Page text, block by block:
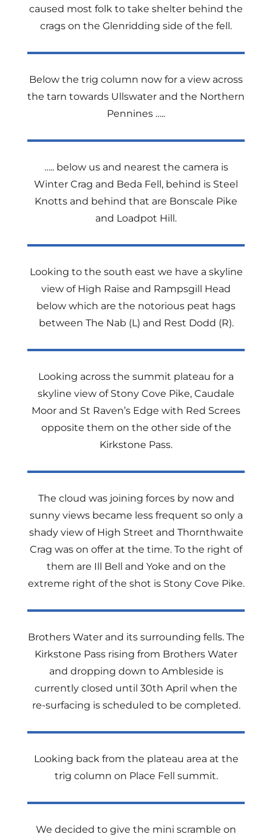
caused most folk to take shelter behind the
crags on the Glenridding side of the fell.
Below the trig column now for a view across
the tarn towards Ullswater and the Northern
Pennines …..
….. below us and nearest the camera is
Winter Crag and Beda Fell, behind is Steel
Knotts and behind that are Bonscale Pike
and Loadpot Hill.
Looking to the south east we have a skyline
view of High Raise and Rampsgill Head
below which are the notorious peat hags
between The Nab (L) and Rest Dodd (R).
Looking across the summit plateau for a
skyline view of Stony Cove Pike, Caudale
Moor and St Raven’s Edge with Red Screes
opposite them on the other side of the
Kirkstone Pass.
The cloud was joining forces by now and
sunny views became less frequent so only a
shady view of High Street and Thornthwaite
Crag was on offer at the time. To the right of
them are Ill Bell and Yoke and on the
extreme right of the shot is Stony Cove Pike.
Brothers Water and its surrounding fells. The
Kirkstone Pass rising from Brothers Water
and dropping down to Ambleside is
currently closed until 30th April when the
re-surfacing is scheduled to be completed.
Looking back from the plateau area at the
trig column on Place Fell summit.
We decided to give the mini scramble on